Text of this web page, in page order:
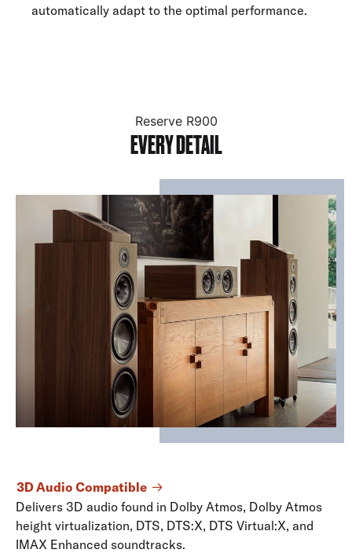
automatically adapt to the optimal performance.
Reserve R900
EVERY DETAIL
3D Audio Compatible
Delivers 3D audio found in Dolby Atmos, Dolby Atmos
height virtualization, DTS, DTS:X, DTS Virtual:X, and
IMAX Enhanced soundtracks.